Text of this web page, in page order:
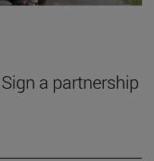
a partnership